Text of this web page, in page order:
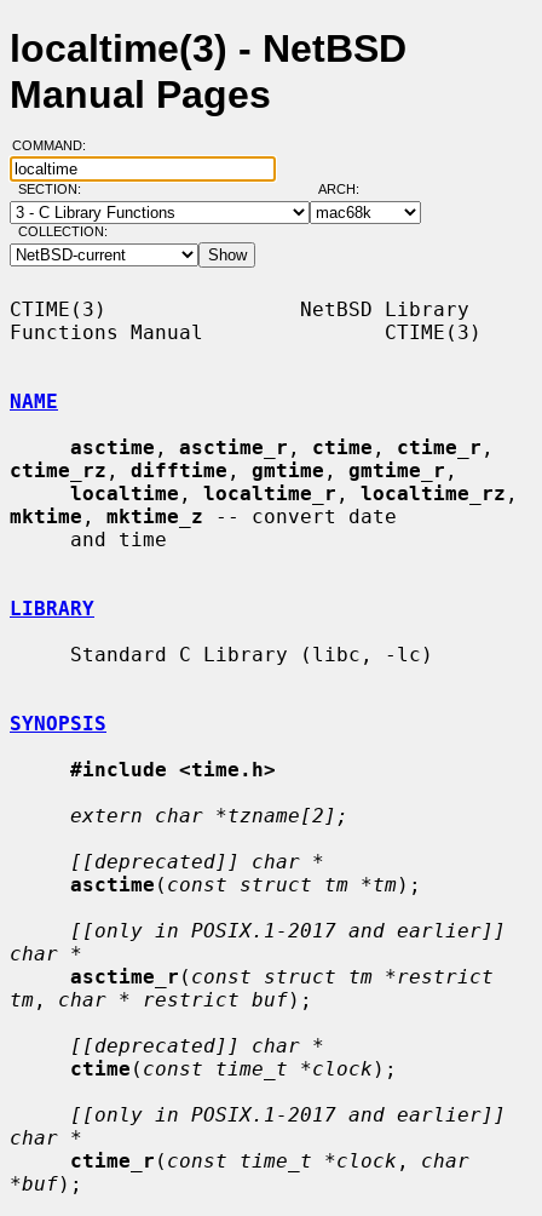
localtime(3) - NetBSD
Manual Pages
COMMAND:
SECTION: ARCH:
COLLECTION:
CTIME(3)                NetBSD Library
Functions Manual               CTIME(3)
NAME
asctime , asctime_r , ctime , ctime_r
ctime_rz , difftime , gmtime , gmtime_r ,
localtime , localtime_r , localtime_rz
mktime , mktime_z -- convert date
LIBRARY
SYNOPSIS
#include <time.h>
extern char *tzname[2];
[[deprecated]] char *
asctime ( const struct tm *tm);
[[only in POSIX.1-2017 and earlier]]
char *
asctime_r ( const struct tm *restrict
tm , char * restrict buf);
[[deprecated]] char *
ctime ( const time_t *clock );
[[only in POSIX.1-2017 and earlier]]
char *
ctime_r ( const time_t *clock , char
*buf);